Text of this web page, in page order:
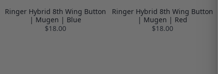
Ringer Hybrid 8th Wing Button
| Mugen | Blue
$18.00
Ringer Hybrid 8th Wing Button
| Mugen | Red
$18.00